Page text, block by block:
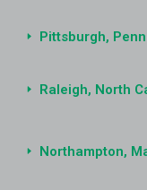
Pittsburgh,
Raleigh, North
Northampton,